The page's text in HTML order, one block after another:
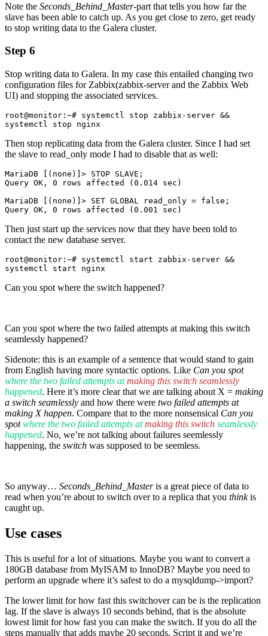
Note the Seconds_Behind_Master-part that tells you how far the
slave has been able to catch up. As you get close to zero, get ready
to stop writing data to the Galera cluster.
Step 6
Stop writing data to Galera. In my case this entailed changing two
configuration files for Zabbix(zabbix-server and the Zabbix Web
UI) and stopping the associated services.
root@monitor:~# systemctl stop zabbix-server &&
systemctl stop nginx
Then stop replicating data from the Galera cluster. Since I had set
the slave to read_only mode I had to disable that as well:
MariaDB [(none)]> STOP SLAVE;
Query OK, 0 rows affected (0.014 sec)
MariaDB [(none)]> SET GLOBAL read_only = false;
Then just start up the services now that they have been told to
contact the new database server.
root@monitor:~# systemctl start zabbix-server &&
systemctl start nginx
Can you spot where the switch happened?
Can you spot where the two failed attempts at making this switch
seamlessly happened?
Sidenote: this is an example of a sentence that would stand to gain
from English having more syntactic options. Like Can you spot
where the two failed attempts at making this switch seamlessly
happened. Here it’s more clear that we are talking about X = making
a switch seamlessly and how there were two failed attempts at
making X happen. Compare that to the more nonsensical Can you
spotwhere the two failed attempts at making this switch seamlessly
happened. No, we’re not talking about failures seemlessly
happening, the switch was supposed to be seemless.
So anyway… Seconds_Behind_Masteris a great piece of data to
read when you’re about to switch over to a replica that you thinkis
caught up.
Use cases
This is useful for a lot of situations. Maybe you want to convert a
180GB database from MyISAM to InnoDB? Maybe you need to
perform an upgrade where it’s safest to do a mysqldump->import?
The lower limit for how fast this switchover can be is the replication
lag. If the slave is always 10 seconds behind, that is the absolute
lowest limit for how fast you can make the switch. If you do all the
steps manually that adds maybe 20 seconds. Script it and we’re